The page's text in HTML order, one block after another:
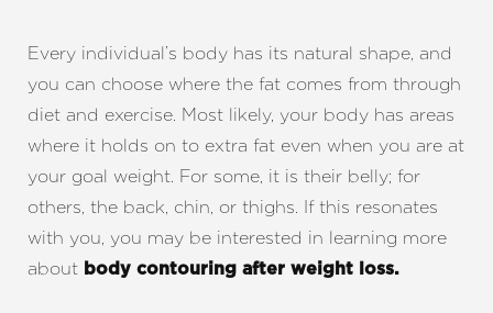
Every individual’s body has its natural shape, and
you can choose where the fat comes from through
diet and exercise. Most likely, your body has areas
where it holds on to extra fat even when you are at
your goal weight. For some, it is their belly; for
others, the back, chin, or thighs. If this resonates
with you, you may be interested in learning more
about body contouring after weight loss.